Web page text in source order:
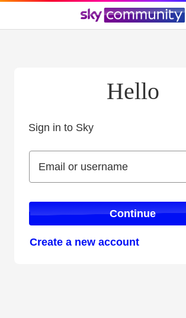
Hello
Sign in to Sky
Email or username
Email or username
Continue
Create a new account